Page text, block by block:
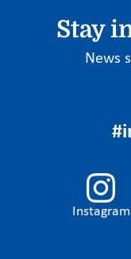
Stay
News
Instagram